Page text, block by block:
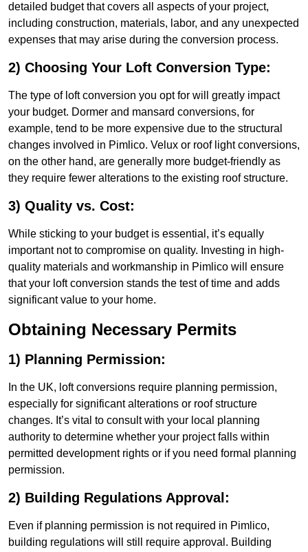
detailed budget that covers all aspects of your project,
including construction, materials, labor, and any unexpected
expenses that may arise during the conversion process.
2) Choosing Your Loft Conversion Type:
The type of loft conversion you opt for will greatly impact
your budget. Dormer and mansard conversions, for
example, tend to be more expensive due to the structural
changes involved in Pimlico. Velux or roof light conversions,
on the other hand, are generally more budget-friendly as
they require fewer alterations to the existing roof structure.
3) Quality vs. Cost:
While sticking to your budget is essential, it’s equally
important not to compromise on quality. Investing in high-
quality materials and workmanship in Pimlico will ensure
that your loft conversion stands the test of time and adds
significant value to your home.
Obtaining Necessary Permits
1) Planning Permission:
In the UK, loft conversions require planning permission,
especially for significant alterations or roof structure
changes. It’s vital to consult with your local planning
authority to determine whether your project falls within
permitted development rights or if you need formal planning
permission.
2) Building Regulations Approval:
Even if planning permission is not required in Pimlico,
building regulations will still require approval. Building